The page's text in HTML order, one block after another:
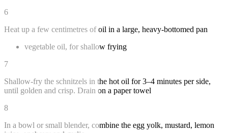
6
Heat up a few centimetres of oil in a large, heavy-bottomed pan
vegetable oil, for shallow frying
7
Shallow-fry the schnitzels in the hot oil for 3–4 minutes per side,
until golden and crisp. Drain on a paper towel
8
In a bowl or small blender, combine the egg yolk, mustard, lemon